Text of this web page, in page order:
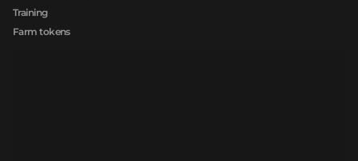
Training
Farm tokens